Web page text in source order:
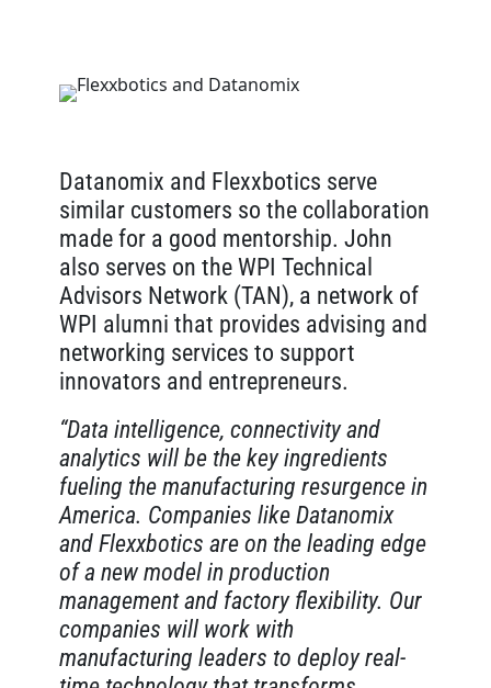
Datanomix and Flexxbotics serve
similar customers so the collaboration
made for a good mentorship. John
also serves on the WPI Technical
Advisors Network (TAN), a network of
WPI alumni that provides advising and
networking services to support
innovators and entrepreneurs.
“Data intelligence, connectivity and
analytics will be the key ingredients
fueling the manufacturing resurgence in
America. Companies like Datanomix
and Flexxbotics are on the leading edge
of a new model in production
management and factory flexibility. Our
companies will work with
manufacturing leaders to deploy real-